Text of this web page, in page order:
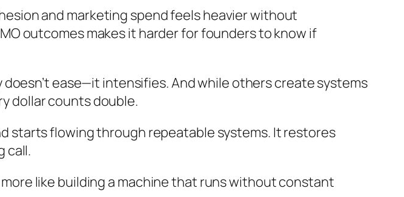
and marketing spend feels heavier without
outcomes makes it harder for founders to know if
ease—it intensifies. And while others create systems
dollar counts double.
starts flowing through repeatable systems. It restores
call.
like building a machine that runs without constant